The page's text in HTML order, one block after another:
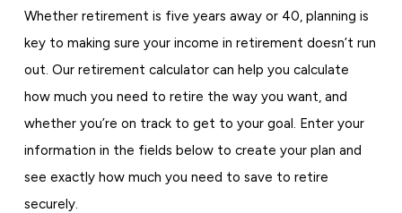
Whether retirement is five years away or 40, planning is
key to making sure your income in retirement doesn’t run
out. Our retirement calculator can help you calculate
how much you need to retire the way you want, and
whether you’re on track to get to your goal. Enter your
information in the fields below to create your plan and
see exactly how much you need to save to retire
securely.